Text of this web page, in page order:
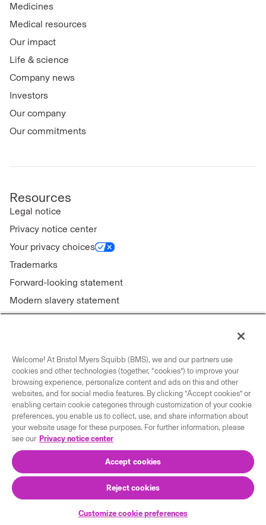
Medicines
Medical resources
Our impact
Life & science
Company news
Investors
Our company
Our commitments
Resources
Legal notice
Privacy notice center
Your privacy choices
Trademarks
Forward-looking statement
Modern slavery statement
Connect with us
Contact us
Our locations
© 2026 Bristol-Myers Squibb Company
Welcome! At Bristol Myers Squibb (BMS), we and our partners use
cookies and other technologies (together, “cookies”) to improve your
browsing experience, personalize content and ads on this and other
websites, and for social media features. By clicking “Accept cookies” or
enabling certain cookie categories through customization of your cookie
preferences, you enable us to collect, use, and share information about
your website usage for these purposes. For further information, please
see our Privacy notice center
Accept cookies
Reject cookies
Customize cookie preferences